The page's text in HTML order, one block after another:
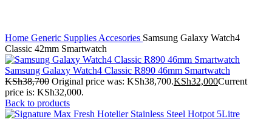
Home Generic Supplies Accesories Samsung Galaxy Watch4
Classic 42mm Smartwatch
Samsung Galaxy Watch4 Classic R890 46mm Smartwatch
KSh38,700 Original price was: KSh38,700.KSh32,000Current
price is: KSh32,000.
Back to products